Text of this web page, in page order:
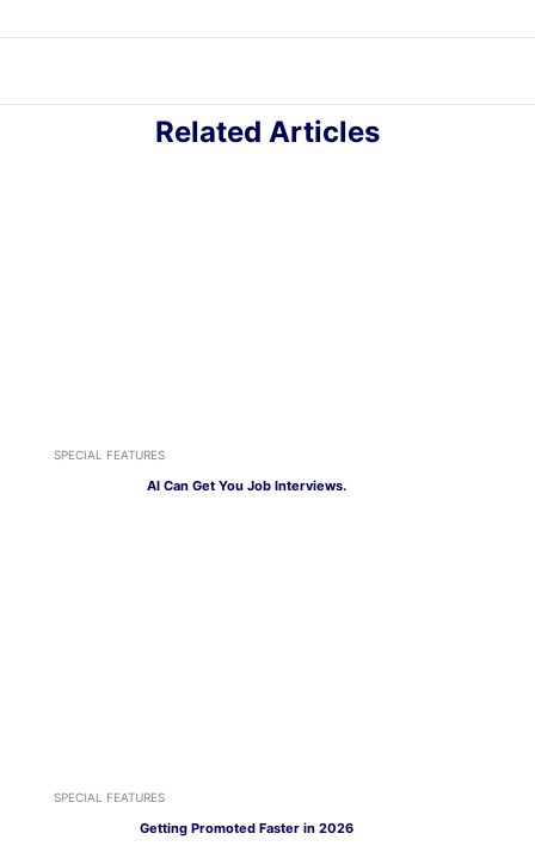
Related Articles
SPECIAL FEATURES
AI Can Get You Job Interviews.
SPECIAL FEATURES
Getting Promoted Faster in 2026